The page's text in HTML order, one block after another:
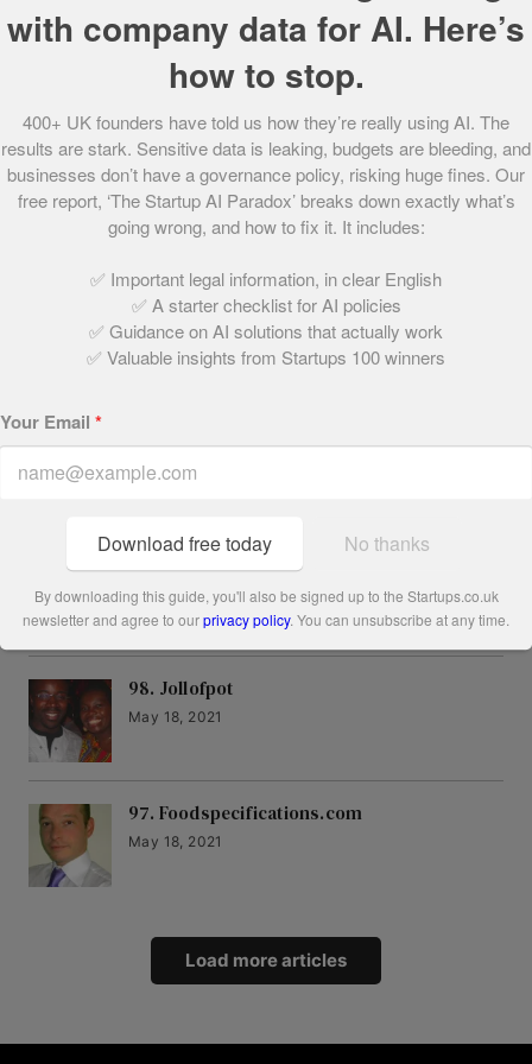
Share this post
Written by:
The Startups Team
100. Eco Boudoir
May 18, 2021
99. Friday Project
May 18, 2021
98. Jollofpot
May 18, 2021
97. Foodspecifications.com
May 18, 2021
Load more articles
with company data for AI. Here’s
how to stop.
400+ UK founders have told us how they’re really using AI. The
results are stark. Sensitive data is leaking, budgets are bleeding, and
businesses don’t have a governance policy, risking huge fines. Our
free report, ‘The Startup AI Paradox’ breaks down exactly what’s
going wrong, and how to fix it. It includes:
✅ Important legal information, in clear English
✅ A starter checklist for AI policies
✅ Guidance on AI solutions that actually work
✅ Valuable insights from Startups 100 winners
Your Email *
Download free today No thanks
By downloading this guide, you'll also be signed up to the Startups.co.uk
newsletter and agree to ourprivacy policy. You can unsubscribe at any time.